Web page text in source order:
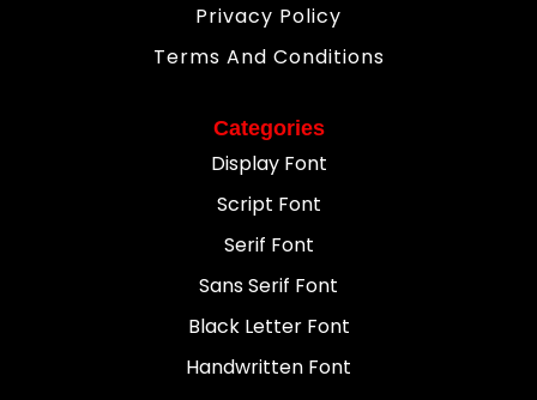
Privacy Policy
Terms And Conditions
Categories
Display Font
Script Font
Serif Font
Sans Serif Font
Black Letter Font
Handwritten Font